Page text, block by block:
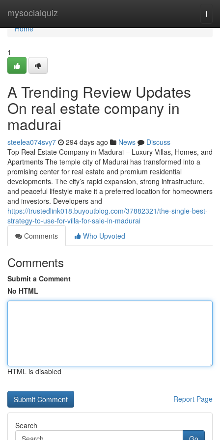
mysocialquiz
Home
Home
1
A Trending Review Updates
On real estate company in
madurai
steelea074svy7 294 days ago News
Discuss
Top Real Estate Company in Madurai – Luxury Villas, Homes, and
Apartments The temple city of Madurai has transformed into a
promising center for real estate and premium residential
developments. The city’s rapid expansion, strong infrastructure,
and peaceful lifestyle make it a preferred location for homeowners
and investors. Developers and
https://trustedlink018.buyoutblog.com/37882321/the-single-best-
strategy-to-use-for-villa-for-sale-in-madurai
Comments
Who Upvoted
Comments
Submit a Comment
No HTML
HTML is disabled
Report Page
Search